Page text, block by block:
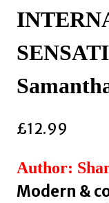
£12.99
Author:
Modern &